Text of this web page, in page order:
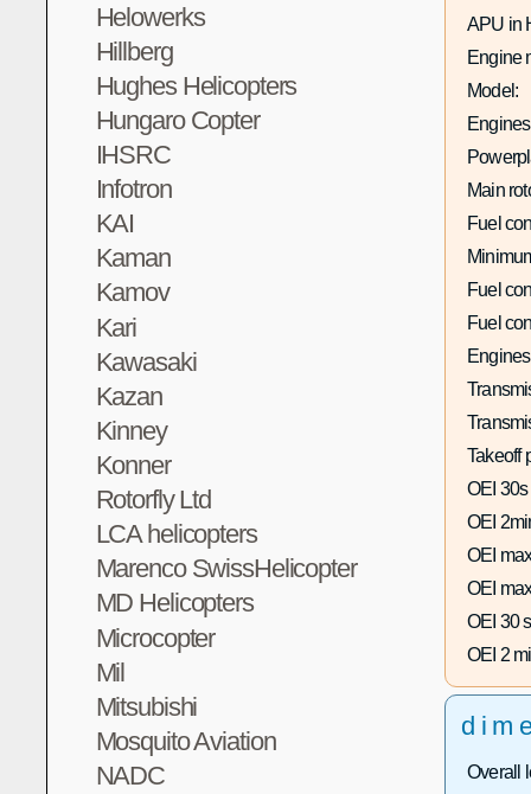
Helowerks
Hillberg
Hughes Helicopters
Hungaro Copter
IHSRC
Infotron
KAI
Kaman
Kamov
Kari
Kawasaki
Kazan
Kinney
Konner
Rotorfly Ltd
LCA helicopters
Marenco SwissHelicopter
MD Helicopters
Microcopter
Mil
Mitsubishi
Mosquito Aviation
NADC
APU in
Engine
Model:
Main
Fuel
Fuel
Fuel
Takeoff
OEI
OEI
OEI
OEI
OEI 30
OEI 2
Overall